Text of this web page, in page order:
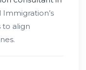
to align